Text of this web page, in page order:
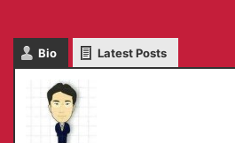
Bio Latest Posts